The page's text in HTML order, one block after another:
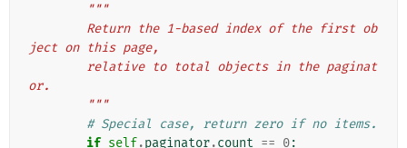
"""
ject on this page,
or.
        """
# Special case, return zero if no items.
if self.paginator.count == 0: